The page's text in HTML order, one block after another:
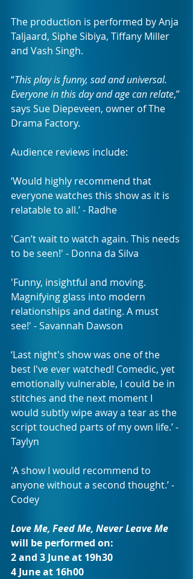
The production is performed by Anja
Taljaard, Siphe Sibiya, Tiffany Miller
and Vash Singh.
“This play is funny, sad and universal.
Everyone in this day and age can relate,”
says Sue Diepeveen, owner of The
Drama Factory.
Audience reviews include:
‘Would highly recommend that
everyone watches this show as it is
relatable to all.’ - Radhe
'Can’t wait to watch again. This needs
to be seen!' - Donna da Silva
'Funny, insightful and moving.
Magnifying glass into modern
relationships and dating. A must
see!' - Savannah Dawson
‘Last night's show was one of the
best I've ever watched! Comedic, yet
emotionally vulnerable, I could be in
stitches and the next moment I
would subtly wipe away a tear as the
script touched parts of my own life.’ -
Taylyn
'A show I would recommend to
anyone without a second thought.’ -
Codey
Love Me, Feed Me, Never Leave Me
will be performed on:
2 and 3 June at 19h30
4 June at 16h00